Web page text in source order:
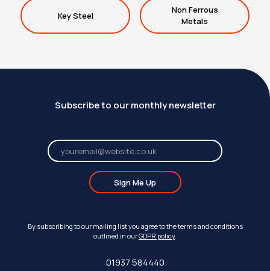
Key Steel
Non Ferrous
Metals
Subscribe to our monthly newsletter
Sign Me Up
By subscribing to our mailing list you agree to the terms and conditions
outlined in ourGDPR policy.
01937 584440